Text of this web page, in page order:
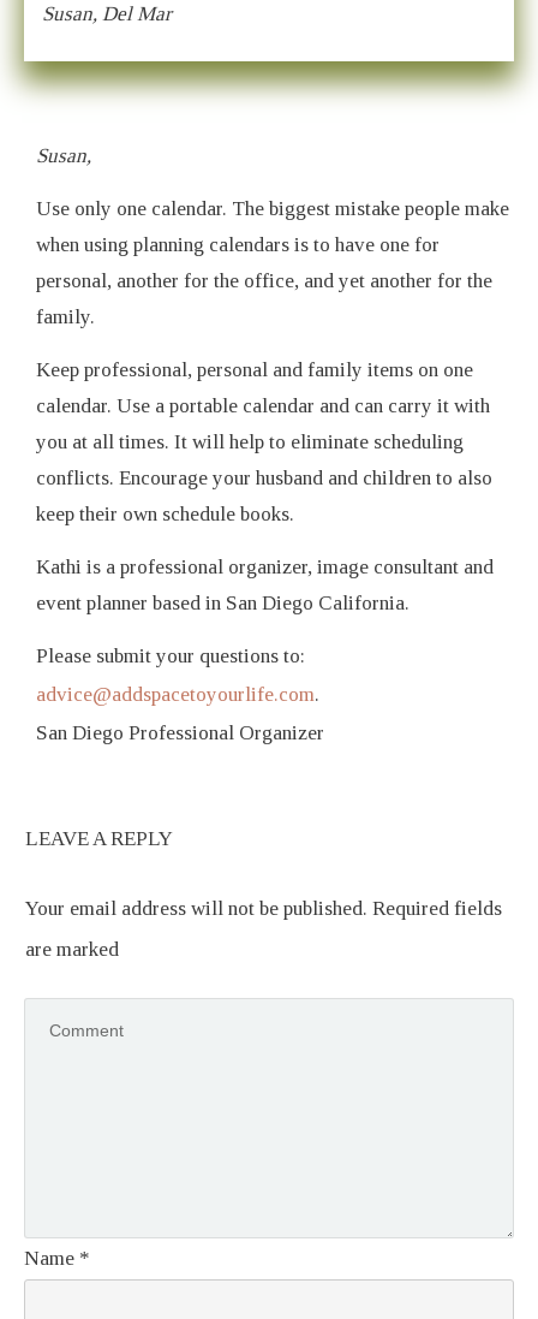
Susan, Del Mar
Susan,
Use only one calendar. The biggest mistake people make
when using planning calendars is to have one for
personal, another for the office, and yet another for the
family.
Keep professional, personal and family items on one
calendar. Use a portable calendar and can carry it with
you at all times. It will help to eliminate scheduling
conflicts. Encourage your husband and children to also
keep their own schedule books.
Kathi is a professional organizer, image consultant and
event planner based in San Diego California.
Please submit your questions to:
advice@addspacetoyourlife.com.
San Diego Professional Organizer
LEAVE A REPLY
Your email address will not be published. Required fields
are marked
Name *